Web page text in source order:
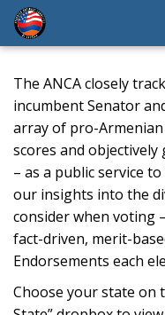
The ANCA closely
incumbent Senator
array of pro-
scores and
– as a public service
our insights into the
consider when voting
fact-driven, merit-
Endorsements each
Choose your state on